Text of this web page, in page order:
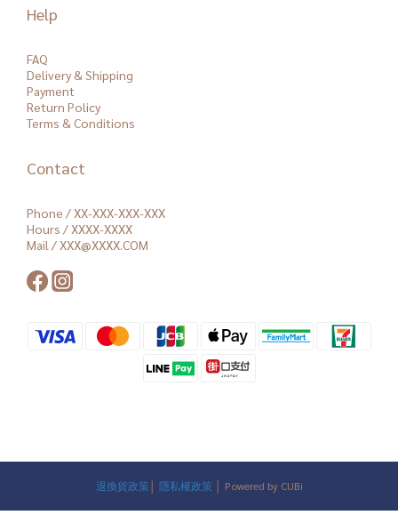
Help
FAQ
Delivery & Shipping
Payment
Return Policy
Terms & Conditions
Contact
Phone / XX-XXX-XXX-XXX
Hours / XXXX-XXXX
Mail / XXX@XXXX.COM
退換貨政策 隱私權政策 │ Powered by CUBi